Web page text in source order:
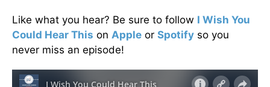
Like what you hear? Be sure to follow I Wish You
Could Hear This on Apple or Spotify so you
never miss an episode!